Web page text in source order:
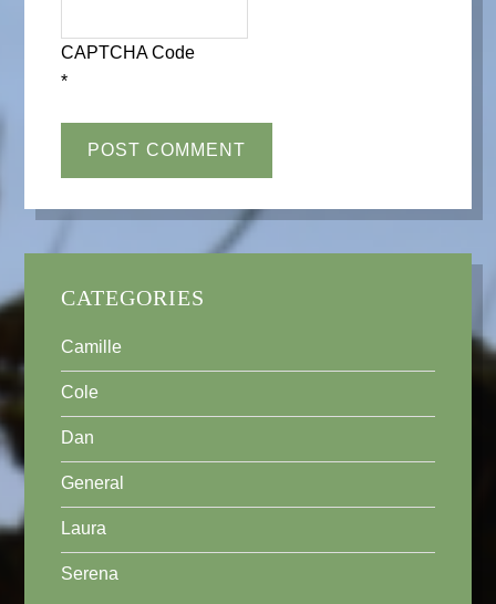
CAPTCHA Code
*
CATEGORIES
Camille
Cole
Dan
General
Laura
Serena